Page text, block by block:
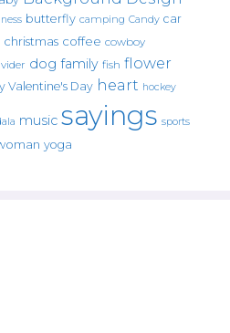
butterfly camping Candy car
christmas coffee cowboy
dog family fish flower
Valentine's Day heart hockey
music sayings sports
yoga